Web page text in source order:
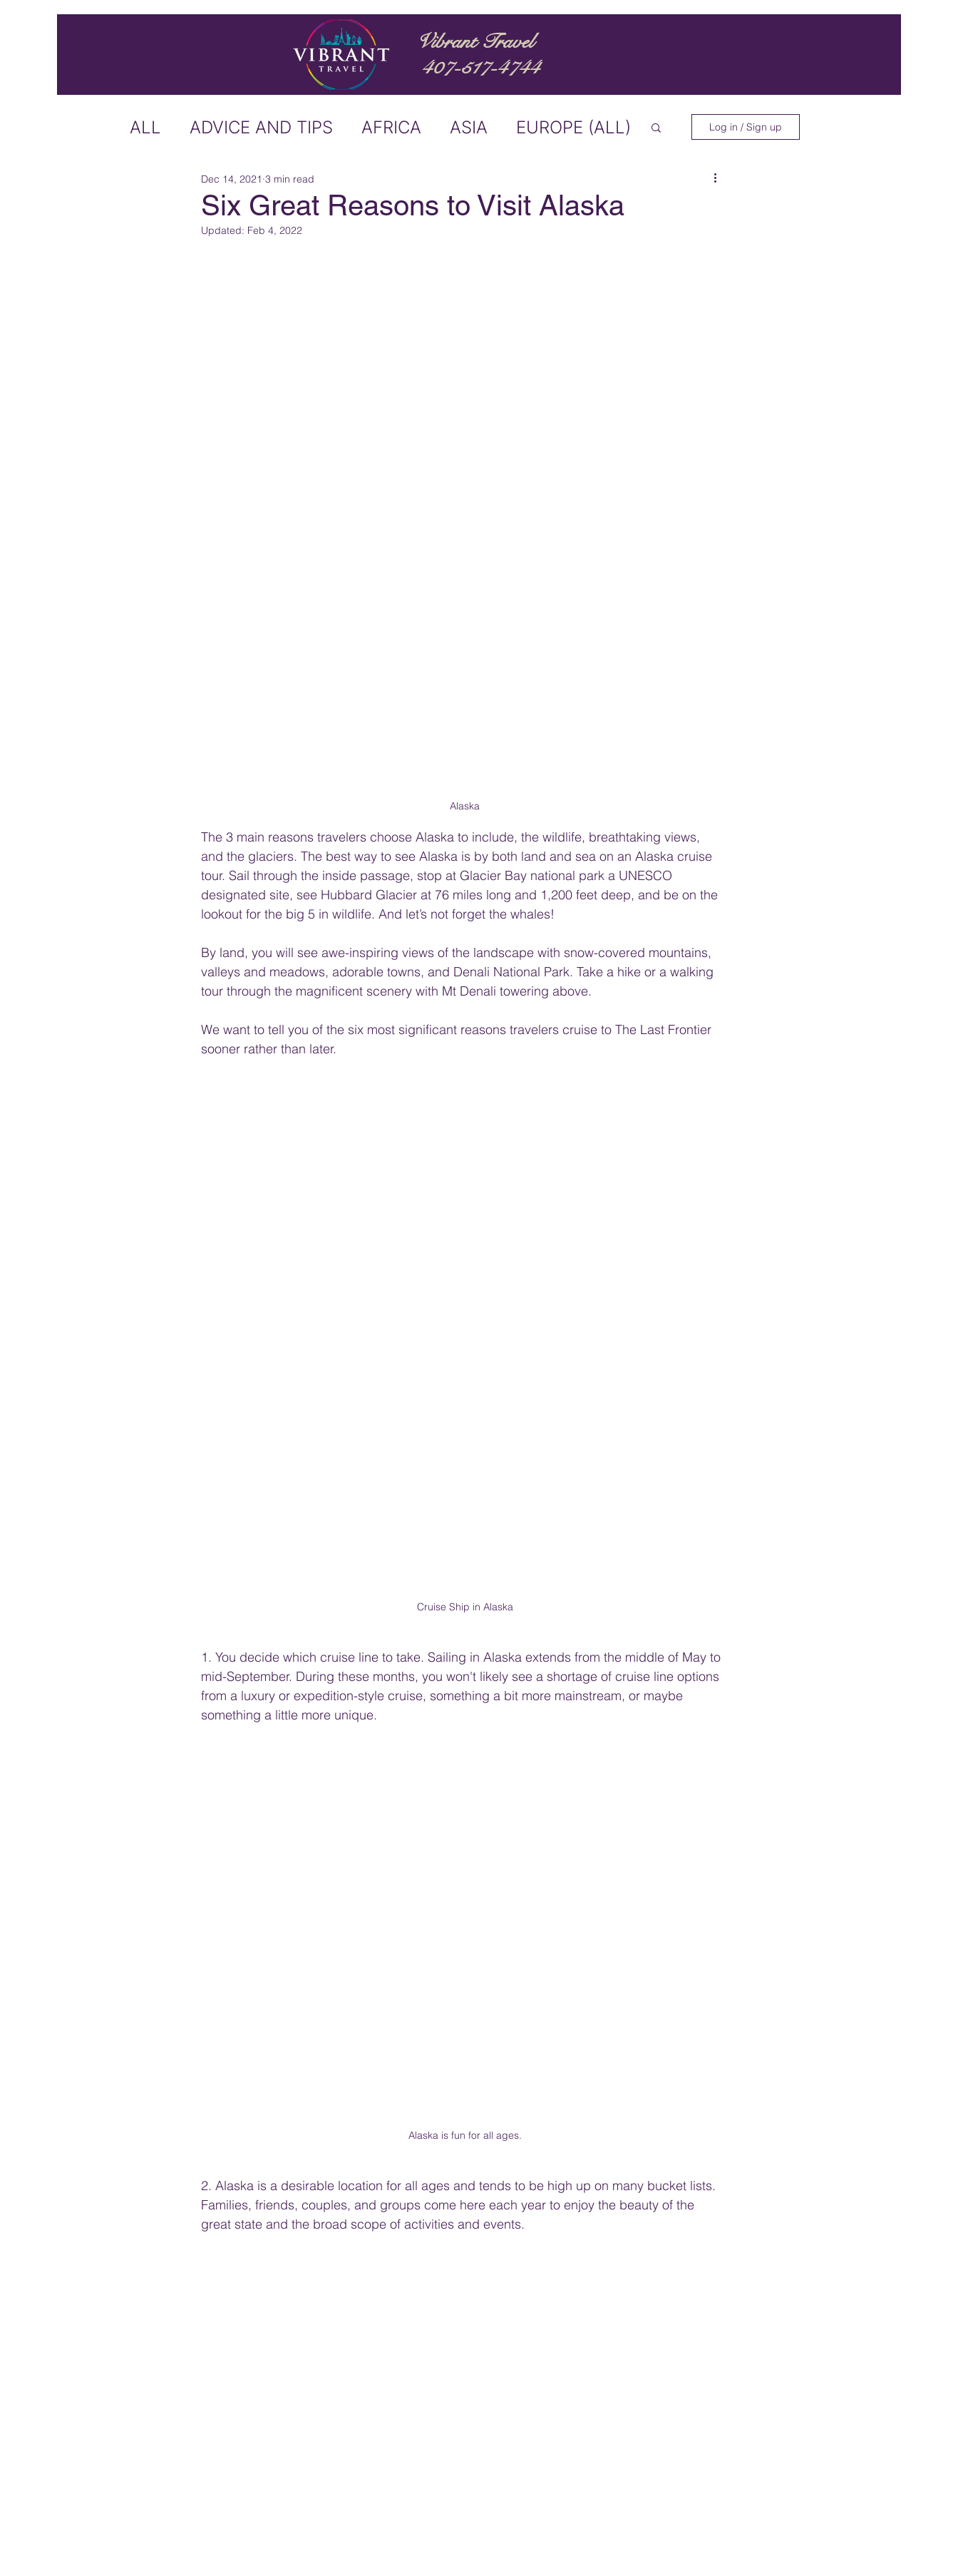
Vibrant Travel
407-517-4744
ALL ADVICE AND TIPS AFRICA ASIA EUROPE (ALL)
ICELAND IRELAND
US & CANADA
Log in / Sign up
Six Great Reasons to Visit Alaska
Dec 14, 2021 3 min read
Updated: Feb 4, 2022
Alaska
The 3 main reasons travelers choose Alaska to include, the wildlife, breathtaking views,
and the glaciers. The best way to see Alaska is by both land and sea on an Alaska cruise
tour. Sail through the inside passage, stop at Glacier Bay national park a UNESCO
designated site, see Hubbard Glacier at 76 miles long and 1,200 feet deep, and be on the
lookout for the big 5 in wildlife. And let’s not forget the whales!
By land, you will see awe-inspiring views of the landscape with snow-covered mountains,
valleys and meadows, adorable towns, and Denali National Park. Take a hike or a walking
tour through the magnificent scenery with Mt Denali towering above.
We want to tell you of the six most significant reasons travelers cruise to The Last Frontier
sooner rather than later.
Cruise Ship in Alaska
1. You decide which cruise line to take. Sailing in Alaska extends from the middle of May to
mid-September. During these months, you won't likely see a shortage of cruise line options
from a luxury or expedition-style cruise, something a bit more mainstream, or maybe
something a little more unique.
Alaska is fun for all ages.
2. Alaska is a desirable location for all ages and tends to be high up on many bucket lists.
Families, friends, couples, and groups come here each year to enjoy the beauty of the
great state and the broad scope of activities and events.